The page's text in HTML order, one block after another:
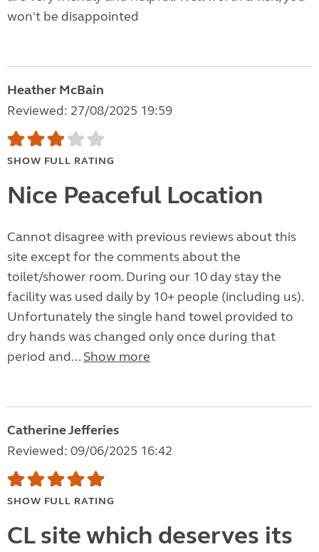
won't be disappointed
Heather McBain
Reviewed: 27/08/2025 19:59
SHOW FULL RATING
Nice Peaceful Location
Cannot disagree with previous reviews about this
site except for the comments about the
toilet/shower room. During our 10 day stay the
facility was used daily by 10+ people (including us).
Unfortunately the single hand towel provided to
dry hands was changed only once during that
period and... Show more
Catherine Jefferies
Reviewed: 09/06/2025 16:42
SHOW FULL RATING
CL site which deserves its